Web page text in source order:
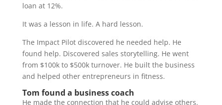
loan at 12%.
It was a lesson in life. A hard lesson.
The Impact Pilot discovered he needed help. He
found help. Discovered sales storytelling. He went
from $100k to $500k turnover. He built the business
and helped other entrepreneurs in fitness.
Tom found a business coach
He made the connection that he could advise others.